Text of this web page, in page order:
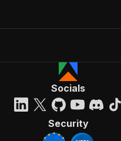
Socials
Security